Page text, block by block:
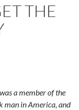
THE
a member of the
man in America, and